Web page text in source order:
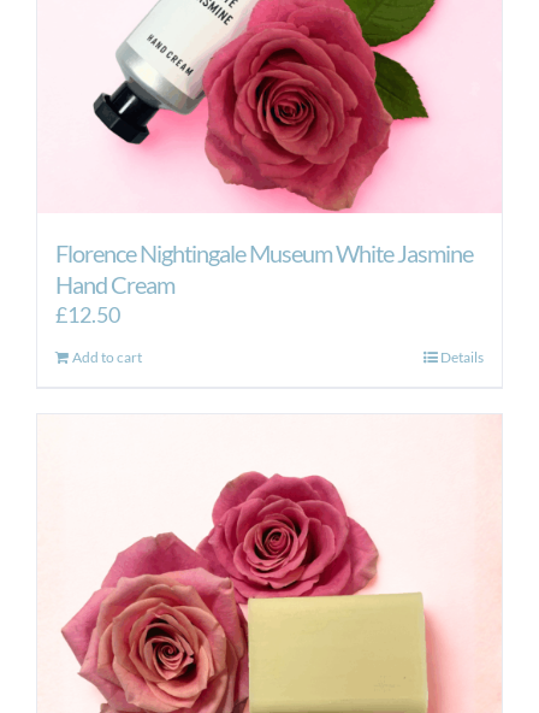
Florence Nightingale Museum White Jasmine
Hand Cream
£12.50
Add to cart Details